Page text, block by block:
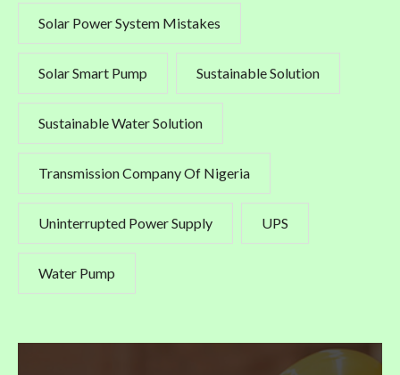
Solar Power System Mistakes
Solar Smart Pump Sustainable Solution
Sustainable Water Solution
Transmission Company Of Nigeria
Uninterrupted Power Supply UPS
Water Pump